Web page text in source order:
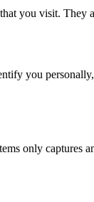
you visit.
you
only